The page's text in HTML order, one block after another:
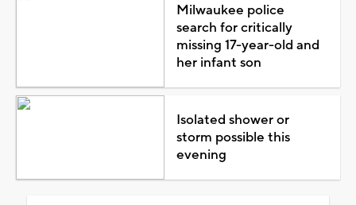
Milwaukee police
search for critically
missing 17-year-old and
her infant son
Isolated shower or
storm possible this
evening